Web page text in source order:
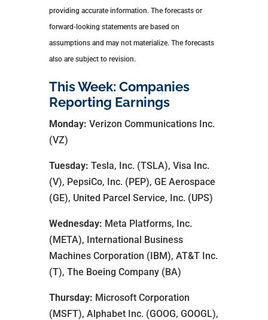
providing accurate information. The forecasts or
forward-looking statements are based on
assumptions and may not materialize. The forecasts
also are subject to revision.
This Week: Companies
Reporting Earnings
Monday: Verizon Communications Inc.
(VZ)
Tuesday: Tesla, Inc. (TSLA), Visa Inc.
(V), PepsiCo, Inc. (PEP), GE Aerospace
(GE), United Parcel Service, Inc. (UPS)
Wednesday: Meta Platforms, Inc.
(META), International Business
Machines Corporation (IBM), AT&T Inc.
(T), The Boeing Company (BA)
Thursday: Microsoft Corporation
(MSFT), Alphabet Inc. (GOOG, GOOGL),